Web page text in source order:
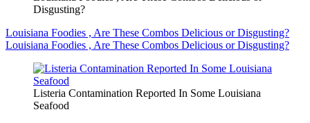
Disgusting?
Louisiana Foodies , Are These Combos Delicious or Disgusting?
Louisiana Foodies , Are These Combos Delicious or Disgusting?
Listeria Contamination Reported In Some Louisiana
Seafood